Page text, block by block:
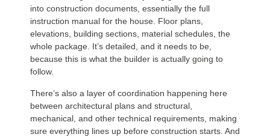
into construction documents, essentially the full
instruction manual for the house. Floor plans,
elevations, building sections, material schedules, the
whole package. It’s detailed, and it needs to be,
because this is what the builder is actually going to
follow.
There’s also a layer of coordination happening here
between architectural plans and structural,
mechanical, and other technical requirements, making
sure everything lines up before construction starts. And